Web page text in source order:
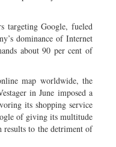
targeting Google, fueled
dominance of Internet
about 90 per cent of
map worldwide, the
in June imposed a
its shopping service
of giving its multitude
results to the detriment of